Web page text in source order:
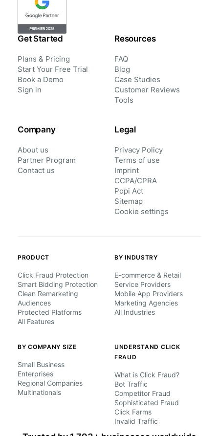
Get Started
Plans & Pricing
Start Your Free Trial
Book a Demo
Sign in
Resources
FAQ
Blog
Case Studies
Customer Reviews
Tools
Company
About us
Partner Program
Contact us
Legal
Privacy Policy
Terms of use
Imprint
CCPA/CPRA
Popi Act
Sitemap
Cookie settings
PRODUCT
Click Fraud Protection
Smart Bidding Protection
Clean Remarketing
Audiences
Protected Platforms
All Features
BY INDUSTRY
E-commerce & Retail
Service Providers
Mobile App Providers
Marketing Agencies
All Industries
BY COMPANY SIZE
Small Business
Enterprises
Regional Companies
Multinationals
UNDERSTAND CLICK
FRAUD
What is Click Fraud?
Bot Traffic
Competitor Fraud
Sophisticated Fraud
Click Farms
Invalid Traffic